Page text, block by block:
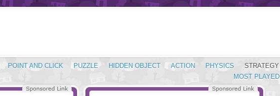
POINT AND CLICK PUZZLE HIDDEN OBJECT ACTION PHYSICS STRATEGY
MOST PLAYED